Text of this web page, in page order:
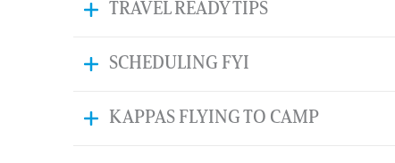
TRAVEL READY TIPS
SCHEDULING FYI
KAPPAS FLYING TO CAMP